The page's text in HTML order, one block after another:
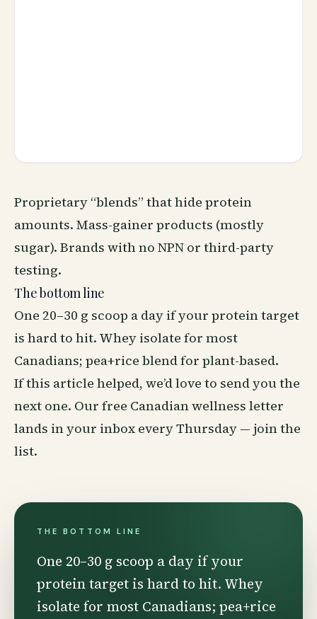
Proprietary “blends” that hide protein
amounts. Mass-gainer products (mostly
sugar). Brands with no NPN or third-party
testing.
The bottom line
One 20–30 g scoop a day if your protein target
is hard to hit. Whey isolate for most
Canadians; pea+rice blend for plant-based.
If this article helped, we’d love to send you the
next one. Our free Canadianwellness letter
lands in your inbox every Thursday — join the
list.
THE BOTTOM LINE
One 20–30 g scoop a day if your
protein target is hard to hit. Whey
isolate for most Canadians; pea+rice